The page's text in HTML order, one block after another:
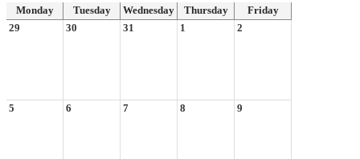
Monday Tuesday Wednesday Thursday
Friday
29
30 31 1 2
5 6 7 8 9